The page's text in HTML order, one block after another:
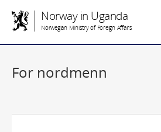
Norway in Uganda
Norwegian Ministry of Foreign Affairs
For nordmenn